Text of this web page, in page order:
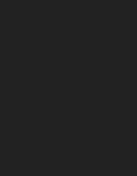
- Easter Pig
Painting - Coconut
Painting - Colourful
Painting - Lemon
Painting - Onion
Painting - Orange
Painting - Oranges